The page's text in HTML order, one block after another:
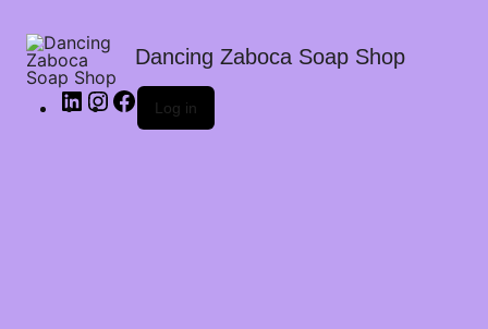
Dancing Zaboca Soap Shop
Log in